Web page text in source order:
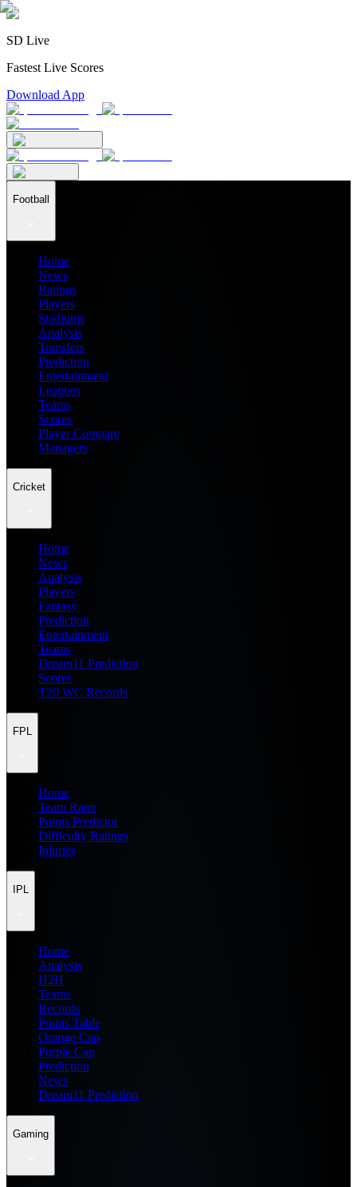
SD Live
Fastest Live Scores
Download App
Football
Home
News
Ratings
Players
Stadiums
Analysis
Transfers
Prediction
Entertainment
Leagues
Teams
Scores
Player Compare
Managers
Cricket
Home
News
Analysis
Players
Fantasy
Prediction
Entertainment
Teams
Dream11 Prediction
Scores
T20 WC Records
FPL
Home
Team Rater
Points Predictor
Difficulty Ratings
Injuries
IPL
Home
Analysis
H2H
Teams
Records
Points Table
Orange Cap
Purple Cap
Prediction
News
Dream11 Prediction
Gaming